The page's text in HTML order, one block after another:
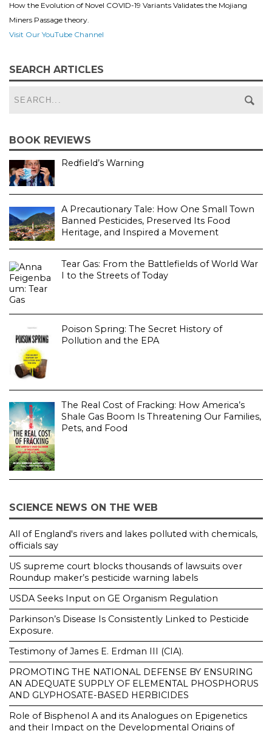
How the Evolution of Novel COVID-19 Variants Validates the Mojiang
Miners Passage theory.
Visit Our YouTube Channel
SEARCH ARTICLES
BOOK REVIEWS
Redfield’s Warning
A Precautionary Tale: How One Small Town
Banned Pesticides, Preserved Its Food
Heritage, and Inspired a Movement
Tear Gas: From the Battlefields of World War
I to the Streets of Today
Poison Spring: The Secret History of
Pollution and the EPA
The Real Cost of Fracking: How America’s
Shale Gas Boom Is Threatening Our Families,
Pets, and Food
SCIENCE NEWS ON THE WEB
All of England's rivers and lakes polluted with chemicals,
officials say
US supreme court blocks thousands of lawsuits over
Roundup maker’s pesticide warning labels
USDA Seeks Input on GE Organism Regulation
Parkinson’s Disease Is Consistently Linked to Pesticide
Exposure.
Testimony of James E. Erdman III (CIA).
PROMOTING THE NATIONAL DEFENSE BY ENSURING
AN ADEQUATE SUPPLY OF ELEMENTAL PHOSPHORUS
AND GLYPHOSATE-BASED HERBICIDES
Role of Bisphenol A and its Analogues on Epigenetics
and their Impact on the Developmental Origins of